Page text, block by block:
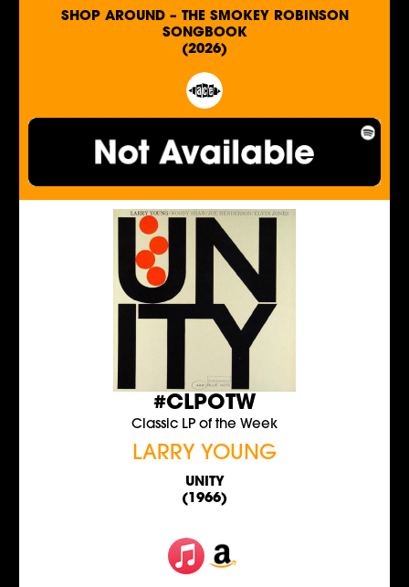
SHOP AROUND – THE SMOKEY ROBINSON
SONGBOOK
(2026)
#CLPOTW
Classic LP of the Week
LARRY YOUNG
UNITY
(1966)